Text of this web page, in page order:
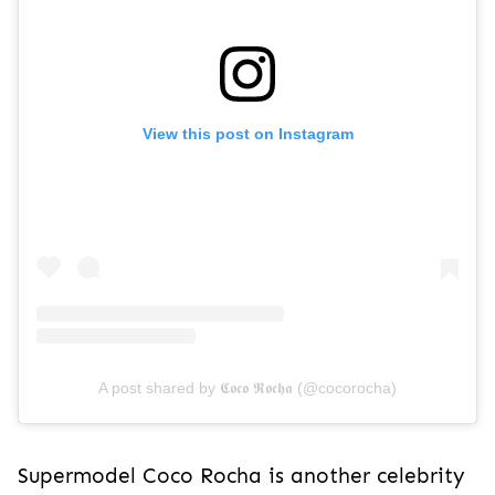
View this post on Instagram
A post shared by 𝕮𝖔𝖈𝖔 𝕽𝖔𝖈𝖍𝖆 (@cocorocha)
Supermodel Coco Rocha is another celebrity